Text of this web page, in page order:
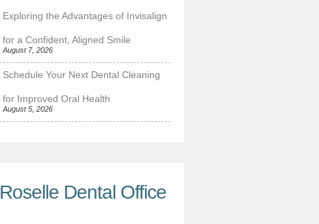
Exploring the Advantages of Invisalign
for a Confident, Aligned Smile
August 7, 2026
Schedule Your Next Dental Cleaning
for Improved Oral Health
August 5, 2026
Roselle Dental Office